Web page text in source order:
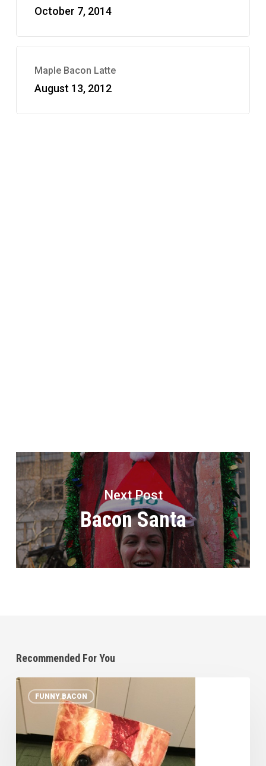
October 7, 2014
Maple Bacon Latte
August 13, 2012
Next Post
Bacon Santa
Recommended For You
FUNNY BACON
10
Pets
in
Bacon
Halloween
Costumes